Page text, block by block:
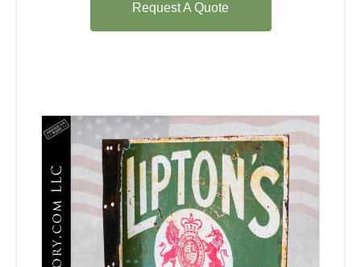
Request A Quote